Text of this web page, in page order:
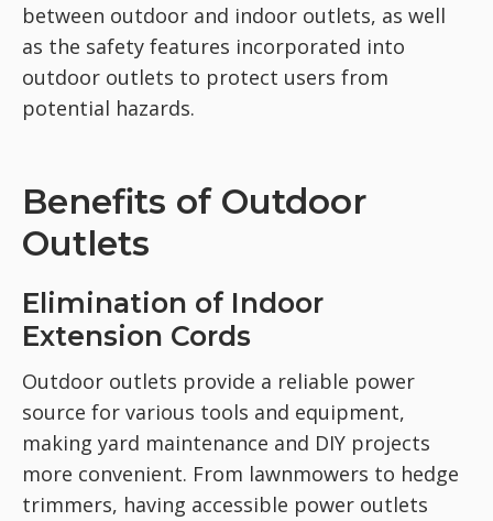
between outdoor and indoor outlets, as well
as the safety features incorporated into
outdoor outlets to protect users from
potential hazards.
Benefits of Outdoor
Outlets
Elimination of Indoor
Extension Cords
Outdoor outlets provide a reliable power
source for various tools and equipment,
making yard maintenance and DIY projects
more convenient. From lawnmowers to hedge
trimmers, having accessible power outlets